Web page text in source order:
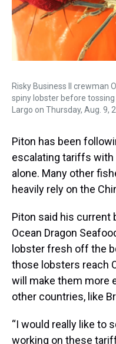
Risky Business II crewman
spiny lobster before
Largo on Thursday, Aug. 9,
Piton has been
escalating tariffs with
alone. Many other
heavily rely on the
Piton said his current
Ocean Dragon
lobster fresh off the
those lobsters reach
will make them more
other countries, like
“I would really like to
working on these